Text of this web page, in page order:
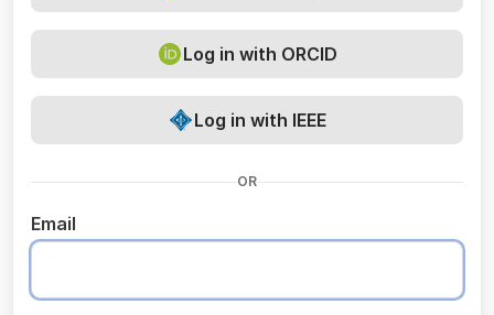
Log in with ORCID
Log in with IEEE
OR
Email